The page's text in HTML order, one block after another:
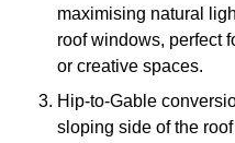
maximising natural
roof windows, perfect
or creative spaces.
Hip-to-Gable
sloping side of the